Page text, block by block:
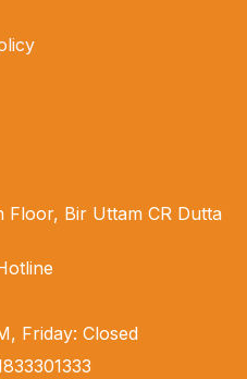
Floor, Bir Uttam CR Dutta
Friday: Closed